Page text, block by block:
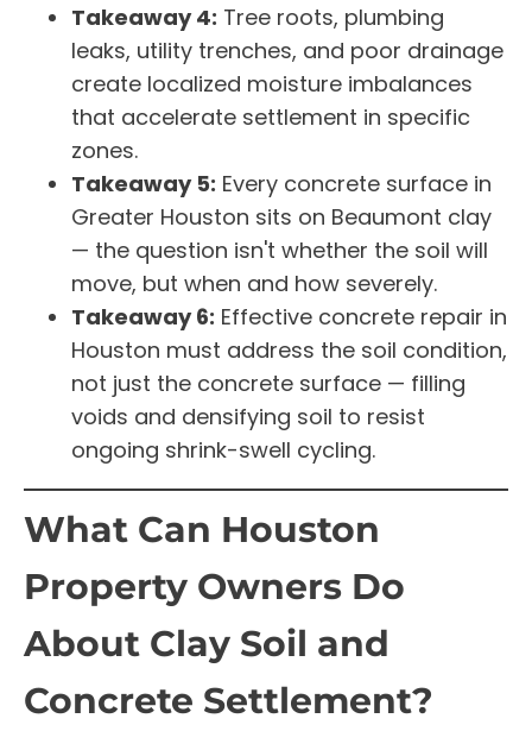
Takeaway 4: Tree roots, plumbing
leaks, utility trenches, and poor drainage
create localized moisture imbalances
that accelerate settlement in specific
zones.
Takeaway 5: Every concrete surface in
Greater Houston sits on Beaumont clay
— the question isn't whether the soil will
move, but when and how severely.
Takeaway 6: Effective concrete repair in
Houston must address the soil condition,
not just the concrete surface — filling
voids and densifying soil to resist
ongoing shrink-swell cycling.
What Can Houston
Property Owners Do
About Clay Soil and
Concrete Settlement?